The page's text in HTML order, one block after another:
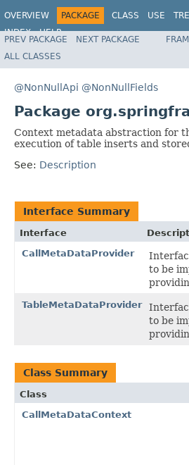
OVERVIEW PACKAGE CLASS USE
INDEX
HELP
PREV PACKAGE NEXT PACKAGE
ALL CLASSES
@NonNullApi @NonNullFields
Package
Context metadata abstraction for
execution of table inserts and
See: Description
Interface Summary
Interface
CallMetaDataProvider
to be
TableMetaDataProvider
to be
Class Summary
Class
CallMetaDataContext